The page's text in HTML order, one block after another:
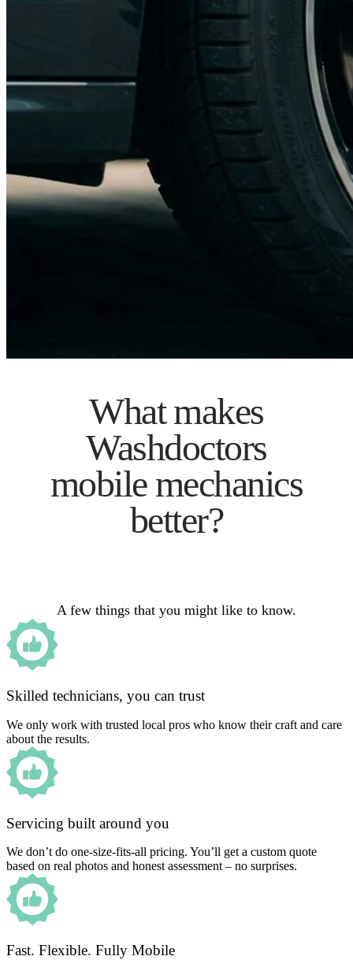
What makes
Washdoctors
mobile mechanics
better?
A few things that you might like to know.
Skilled technicians, you can trust
We only work with trusted local pros who know their craft and care
about the results.
Servicing built around you
We don’t do one-size-fits-all pricing. You’ll get a custom quote
based on real photos and honest assessment – no surprises.
Fast. Flexible. Fully Mobile